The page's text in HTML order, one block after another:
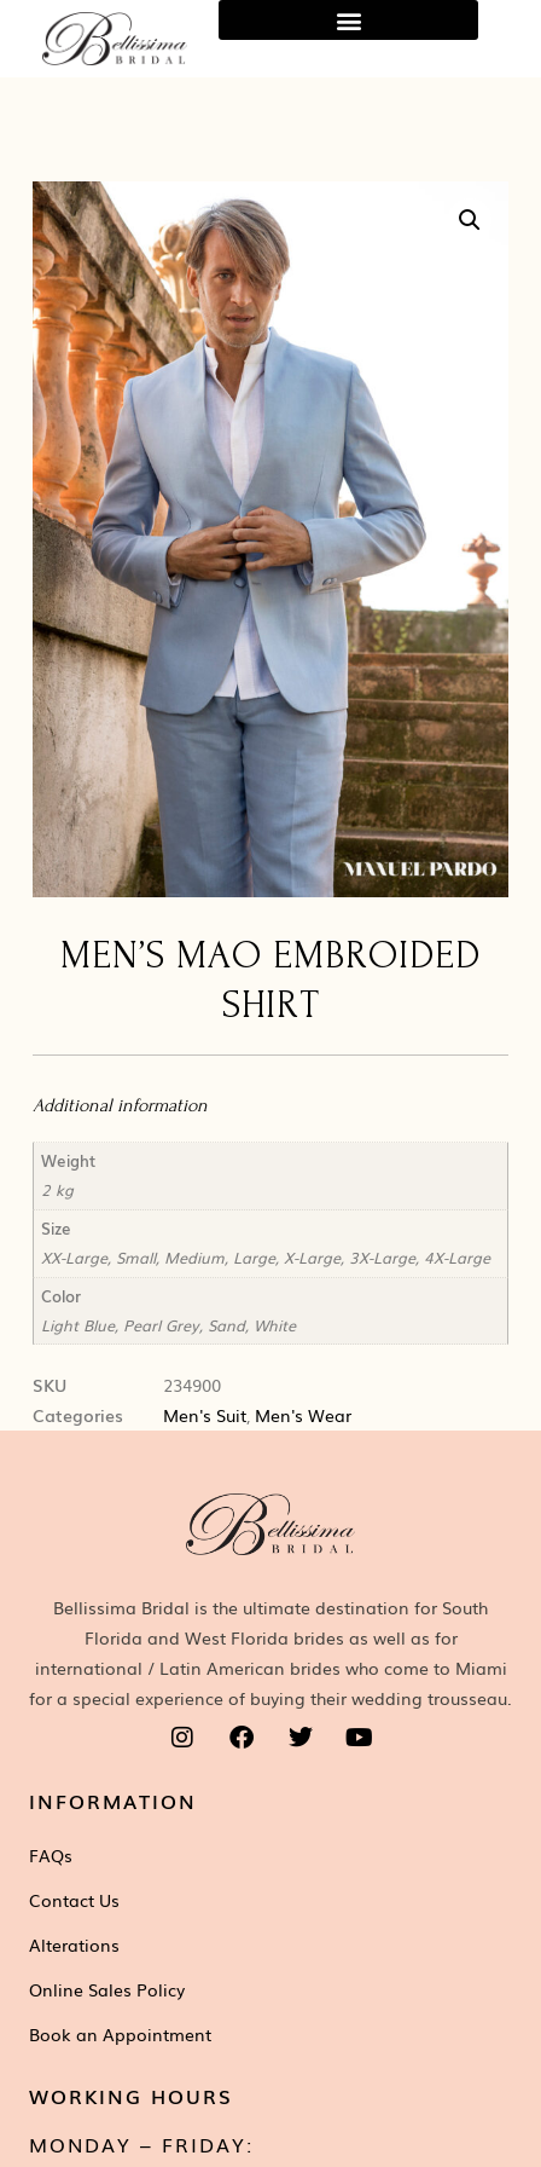
MEN’S MAO EMBROIDED
SHIRT
Additional information
Weight
2 kg
Size
XX-Large, Small, Medium, Large, X-Large, 3X-Large, 4X-Large
Color
Light Blue, Pearl Grey, Sand, White
SKU
234900
Categories
Men's Suit, Men's Wear
Bellissima Bridal is the ultimate destination for South
Florida and West Florida brides as well as for
international / Latin American brides who come to Miami
for a special experience of buying their wedding trousseau.
INFORMATION
FAQs
Contact Us
Alterations
Online Sales Policy
Book an Appointment
WORKING HOURS
MONDAY – FRIDAY: